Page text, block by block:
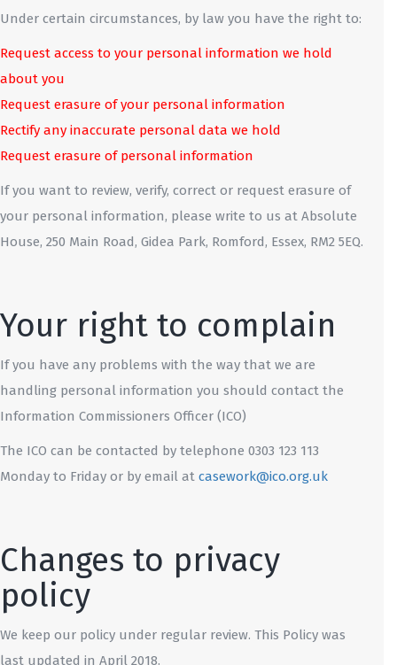
Under certain circumstances, by law you have the right to:
Request access to your personal information we hold
about you
Request erasure of your personal information
Rectify any inaccurate personal data we hold
Request erasure of personal information
If you want to review, verify, correct or request erasure of
your personal information, please write to us at Absolute
House, 250 Main Road, Gidea Park, Romford, Essex, RM2 5EQ.
Your right to complain
If you have any problems with the way that we are
handling personal information you should contact the
Information Commissioners Officer (ICO)
The ICO can be contacted by telephone 0303 123 113
Monday to Friday or by email at casework@ico.org.uk
Changes to privacy
policy
We keep our policy under regular review. This Policy was
last updated in April 2018.